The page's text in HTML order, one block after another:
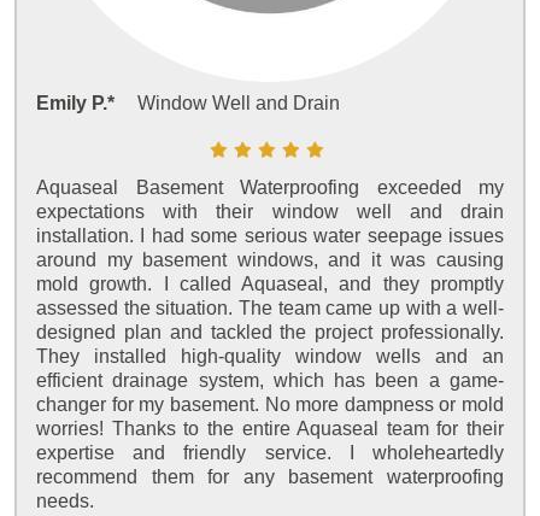
Emily P.* Window Well and Drain
Aquaseal Basement Waterproofing exceeded my
expectations with their window well and drain
installation. I had some serious water seepage issues
around my basement windows, and it was causing
mold growth. I called Aquaseal, and they promptly
assessed the situation. The team came up with a well-
designed plan and tackled the project professionally.
They installed high-quality window wells and an
efficient drainage system, which has been a game-
changer for my basement. No more dampness or mold
worries! Thanks to the entire Aquaseal team for their
expertise and friendly service. I wholeheartedly
recommend them for any basement waterproofing
needs.